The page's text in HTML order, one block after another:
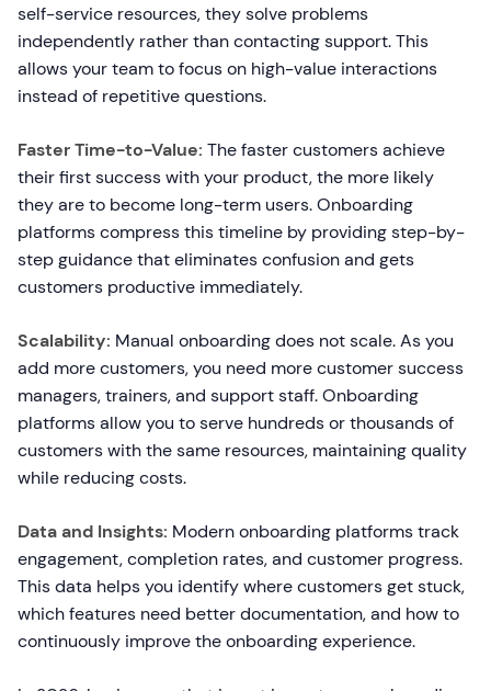
self-service resources, they solve problems
independently rather than contacting support. This
allows your team to focus on high-value interactions
instead of repetitive questions.
Faster Time-to-Value: The faster customers achieve
their first success with your product, the more likely
they are to become long-term users. Onboarding
platforms compress this timeline by providing step-by-
step guidance that eliminates confusion and gets
customers productive immediately.
Scalability: Manual onboarding does not scale. As you
add more customers, you need more customer success
managers, trainers, and support staff. Onboarding
platforms allow you to serve hundreds or thousands of
customers with the same resources, maintaining quality
while reducing costs.
Data and Insights: Modern onboarding platforms track
engagement, completion rates, and customer progress.
This data helps you identify where customers get stuck,
which features need better documentation, and how to
continuously improve the onboarding experience.